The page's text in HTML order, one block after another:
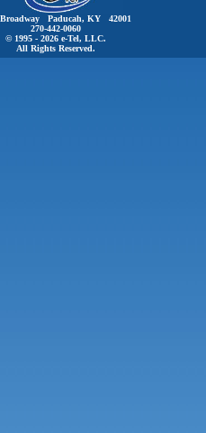
Broadway Paducah, KY 42001
270-442-0060
© 1995 - 2026 e-Tel, LLC.
All Rights Reserved.